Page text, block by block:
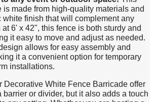
is made from high-quality materials and
white finish that will complement any
6' x 42", this fence is both sturdy and
it easy to move and adjust as needed.
allows for easy assembly and
it a convenient option for temporary
installations.
Decorative White Fence Barricade offer
barrier or divider, but it also adds a touch